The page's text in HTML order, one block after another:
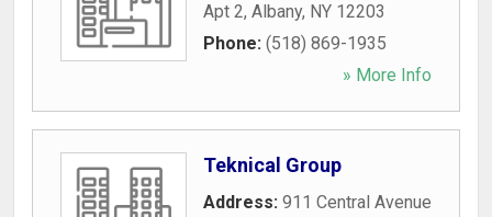
Apt 2, Albany, NY 12203
Phone: (518) 869-1935
» More Info
Teknical Group
Address: 911 Central Avenue